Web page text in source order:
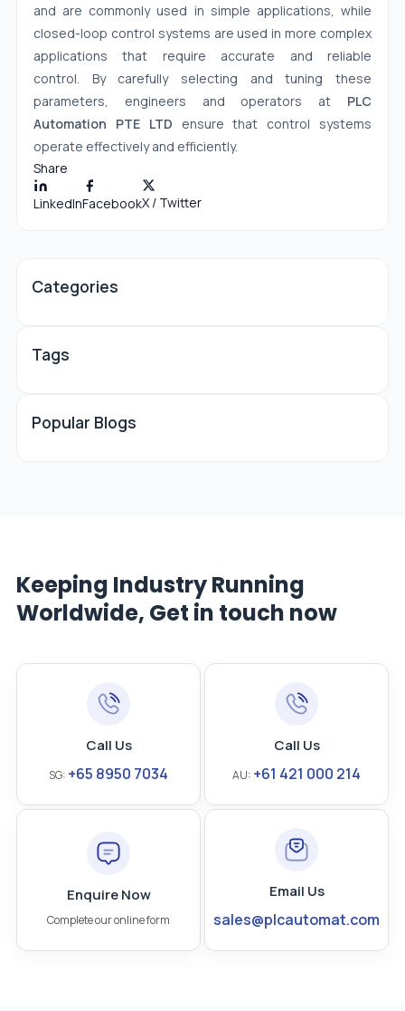
and are commonly used in simple applications, while
closed-loop control systems are used in more complex
applications that require accurate and reliable
control. By carefully selecting and tuning these
parameters, engineers and operators at PLC
Automation PTE LTD ensure that control systems
operate effectively and efficiently.
Share
LinkedInFacebookX / Twitter
Categories
Tags
Popular Blogs
Keeping Industry Running
Worldwide, Get in touch now
Call Us
SG: +65 8950 7034
Call Us
AU: +61 421 000 214
Enquire Now
Complete our online form
Email Us
sales@plcautomat.com